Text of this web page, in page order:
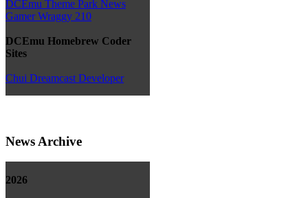
DCEmu Theme Park News
Gamer Wraggy 210
DCEmu Homebrew Coder
Sites
Chui Dreamcast Developer
News Archive
2026